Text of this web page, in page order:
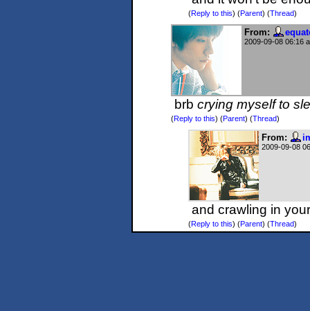
(Reply to this) (Parent) (Thread)
From:
2009-09-08 06:16
brb crying myself to
(Reply to this) (Parent) (Thread)
From:
2009-09-08
and crawling in
(Reply to this) (Parent) (Thread)